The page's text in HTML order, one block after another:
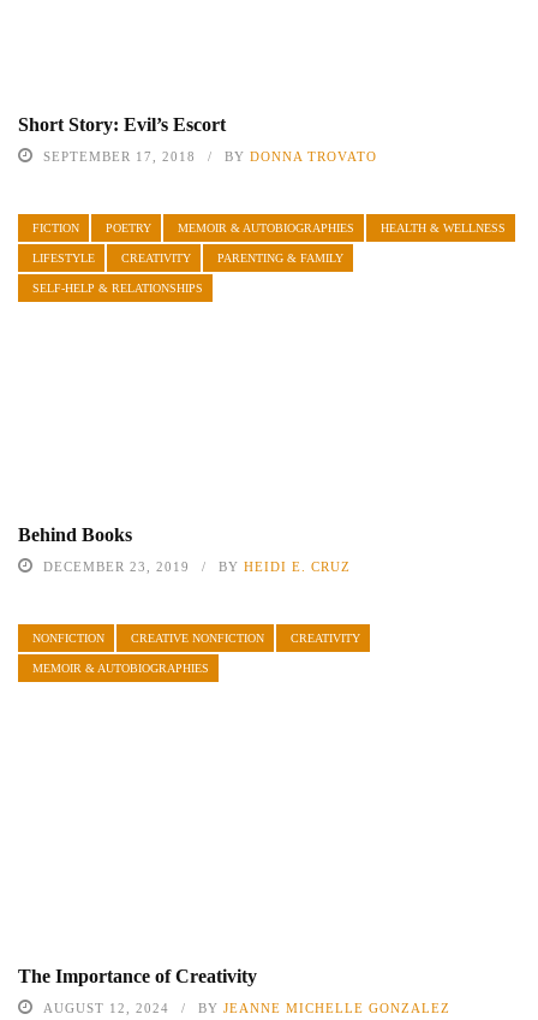
Short Story: Evil’s Escort
SEPTEMBER 17, 2018 BY DONNA TROVATO
FICTION POETRY MEMOIR & AUTOBIOGRAPHIES HEALTH & WELLNESS
LIFESTYLE CREATIVITY PARENTING & FAMILY
SELF-HELP & RELATIONSHIPS
Behind Books
DECEMBER 23, 2019 BY HEIDI E. CRUZ
NONFICTION CREATIVE NONFICTION CREATIVITY
MEMOIR & AUTOBIOGRAPHIES
The Importance of Creativity
AUGUST 12, 2024 BY JEANNE MICHELLE GONZALEZ